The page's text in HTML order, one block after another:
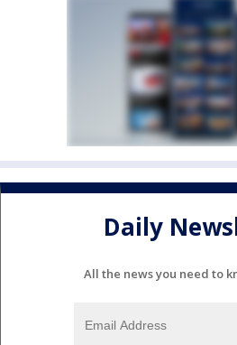
Daily
All the news you need to